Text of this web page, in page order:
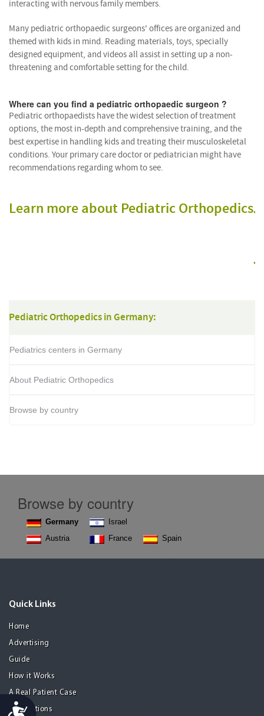
Accessibility
interacting with nervous family members.
Many pediatric orthopaedic surgeons' offices are organized and
themed with kids in mind. Reading materials, toys, specially
designed equipment, and videos all assist in setting up a non-
threatening and comfortable setting for the child.
Where can you find a pediatric orthopaedic surgeon ?
Pediatric orthopaedists have the widest selection of treatment
options, the most in-depth and comprehensive training, and the
best expertise in handling kids and treating their musculoskeletal
conditions. Your primary care doctor or pediatrician might have
recommendations regarding whom to see.
Learn more about Pediatric Orthopedics
Pediatric Orthopedics in Germany:
Pediatrics centers in Germany
About Pediatric Orthopedics
Browse by country
Browse by country
Germany
Austria
Israel
France
Spain
Quick Links
Home
Advertising
Guide
How it Works
A Real Patient Case
Destinations